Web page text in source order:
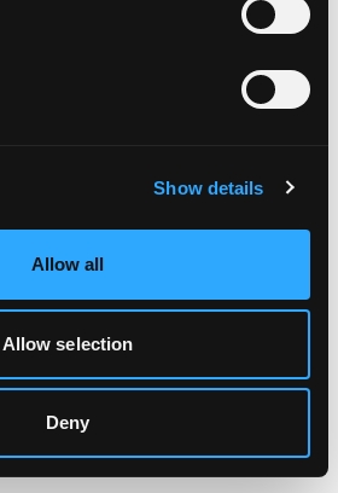
Show details
Allow all
Allow selection
Deny